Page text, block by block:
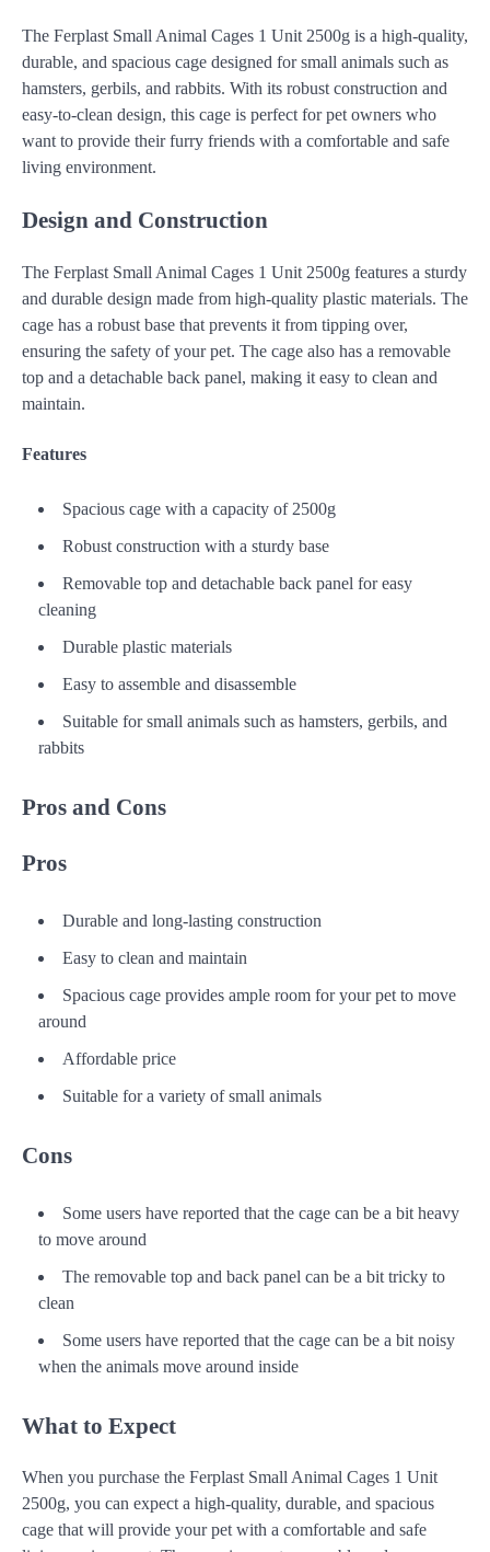
The Ferplast Small Animal Cages 1 Unit 2500g is a high-quality,
durable, and spacious cage designed for small animals such as
hamsters, gerbils, and rabbits. With its robust construction and
easy-to-clean design, this cage is perfect for pet owners who
want to provide their furry friends with a comfortable and safe
living environment.
Design and Construction
The Ferplast Small Animal Cages 1 Unit 2500g features a sturdy
and durable design made from high-quality plastic materials. The
cage has a robust base that prevents it from tipping over,
ensuring the safety of your pet. The cage also has a removable
top and a detachable back panel, making it easy to clean and
maintain.
Features
Spacious cage with a capacity of 2500g
Robust construction with a sturdy base
Removable top and detachable back panel for easy
cleaning
Durable plastic materials
Easy to assemble and disassemble
Suitable for small animals such as hamsters, gerbils, and
rabbits
Pros and Cons
Pros
Durable and long-lasting construction
Easy to clean and maintain
Spacious cage provides ample room for your pet to move
around
Affordable price
Suitable for a variety of small animals
Cons
Some users have reported that the cage can be a bit heavy
to move around
The removable top and back panel can be a bit tricky to
clean
Some users have reported that the cage can be a bit noisy
when the animals move around inside
What to Expect
When you purchase the Ferplast Small Animal Cages 1 Unit
2500g, you can expect a high-quality, durable, and spacious
cage that will provide your pet with a comfortable and safe